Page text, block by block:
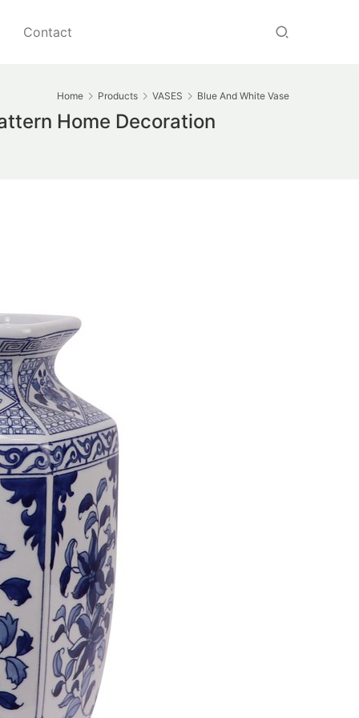
Contact
Home Products VASES Blue And White Vase
Home Decoration